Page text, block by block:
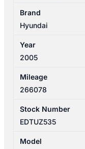
quantity
Brand
Hyundai
Year
2005
Mileage
266078
Stock Number
EDTUZ535
Model